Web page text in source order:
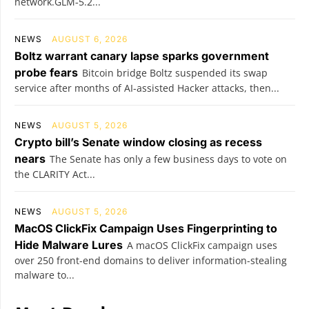
NEWS AUGUST 6, 2026
Boltz warrant canary lapse sparks government
probe fears Bitcoin bridge Boltz suspended its swap
service after months of AI-assisted Hacker attacks, then...
NEWS AUGUST 5, 2026
Crypto bill’s Senate window closing as recess
nears The Senate has only a few business days to vote on
the CLARITY Act...
NEWS AUGUST 5, 2026
MacOS ClickFix Campaign Uses Fingerprinting to
Hide Malware Lures A macOS ClickFix campaign uses
over 250 front-end domains to deliver information-stealing
malware to...